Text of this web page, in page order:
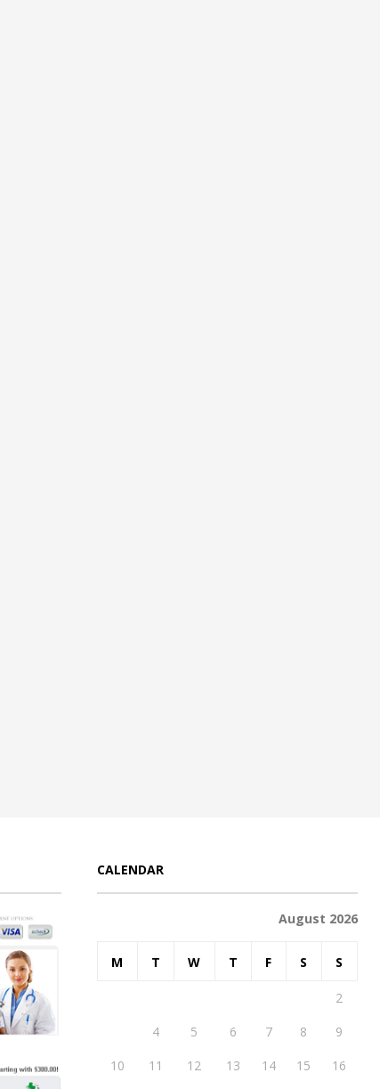
CALENDAR
August 2026
M T W T F S S
2
4 5 6 7 8
9
10
11 12 13 14 15
16